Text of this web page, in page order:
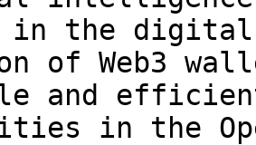
the digital
of Web3
and
in the